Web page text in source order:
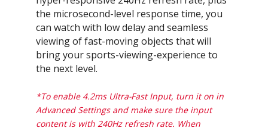
the microsecond-level response time, you
can watch with low delay and seamless
viewing of fast-moving objects that will
bring your sports-viewing-experience to
the next level.
*To enable 4.2ms Ultra-Fast Input, turn it on in
Advanced Settings and make sure the input
content is with 240Hz refresh rate. When